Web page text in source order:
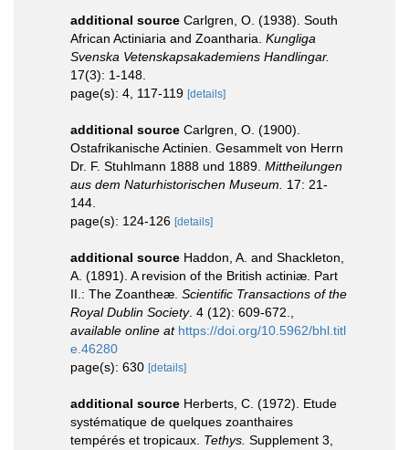
additional source Carlgren, O. (1938). South
African Actiniaria and Zoantharia. Kungliga
Svenska Vetenskapsakademiens Handlingar.
17(3): 1-148.
page(s): 4, 117-119 [details]
additional source Carlgren, O. (1900).
Ostafrikanische Actinien. Gesammelt von Herrn
Dr. F. Stuhlmann 1888 und 1889. Mittheilungen
aus dem Naturhistorischen Museum.
17: 21-
144.
page(s): 124-126 [details]
additional source Haddon, A. and Shackleton,
A. (1891). A revision of the British actiniæ. Part
II.: The Zoantheæ. Scientific Transactions of the
Royal Dublin Society. 4 (12): 609-672.
available online at https://doi.org/10.5962/bhl.titl
e.46280
page(s): 630 [details]
additional source Herberts, C. (1972). Etude
systématique de quelques zoanthaires
tempérés et tropicaux. Tethys. Supplement 3,